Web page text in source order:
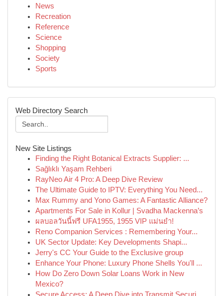
News
Recreation
Reference
Science
Shopping
Society
Sports
Web Directory Search
New Site Listings
Finding the Right Botanical Extracts Supplier: ...
Sağlıklı Yaşam Rehberi
RayNeo Air 4 Pro: A Deep Dive Review
The Ultimate Guide to IPTV: Everything You Need...
Max Rummy and Yono Games: A Fantastic Alliance?
Apartments For Sale in Kollur | Svadha Mackenna’s
ผลบอลวันนี้ฟรี UFA1955, 1955 VIP แม่นยำ!
Reno Companion Services : Remembering Your...
UK Sector Update: Key Developments Shapi...
Jerry's CC Your Guide to the Exclusive group
Enhance Your Phone: Luxury Phone Shells You'll ...
How Do Zero Down Solar Loans Work in New
Mexico?